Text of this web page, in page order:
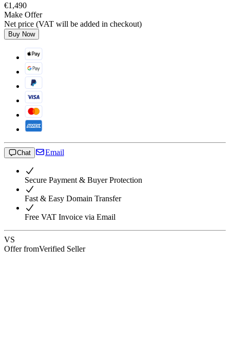
€1,490
Make Offer
Net price (VAT will be added in checkout)
Buy Now
Chat Email
Secure Payment & Buyer Protection
Fast & Easy Domain Transfer
Free VAT Invoice via Email
VS
Offer fromVerified Seller